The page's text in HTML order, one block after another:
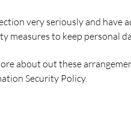
very seriously and have
measures to keep personal
about out these
Security Policy.